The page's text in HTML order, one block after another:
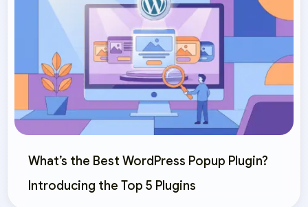
What’s the Best WordPress Popup Plugin?
Introducing the Top 5 Plugins